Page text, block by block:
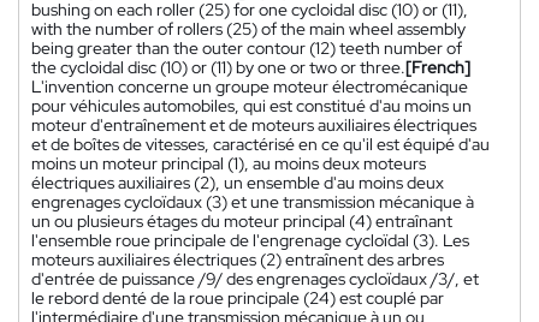
bushing on each roller (25) for one cycloidal disc (10) or (11),
with the number of rollers (25) of the main wheel assembly
being greater than the outer contour (12) teeth number of
the cycloidal disc (10) or (11) by one or two or three.[French]
L'invention concerne un groupe moteur électromécanique
pour véhicules automobiles, qui est constitué d'au moins un
moteur d'entraînement et de moteurs auxiliaires électriques
et de boîtes de vitesses, caractérisé en ce qu'il est équipé d'au
moins un moteur principal (1), au moins deux moteurs
électriques auxiliaires (2), un ensemble d'au moins deux
engrenages cycloïdaux (3) et une transmission mécanique à
un ou plusieurs étages du moteur principal (4) entraînant
l'ensemble roue principale de l'engrenage cycloïdal (3). Les
moteurs auxiliaires électriques (2) entraînent des arbres
d'entrée de puissance /9/ des engrenages cycloïdaux /3/, et
le rebord denté de la roue principale (24) est couplé par
l'intermédiaire d'une transmission mécanique à un ou